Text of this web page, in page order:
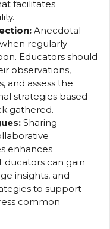
facilitates
Anecdotal
regularly
Educators should
observations,
and assess the
strategies based
gathered.
Sharing
enhances
can gain
insights, and
to support
common